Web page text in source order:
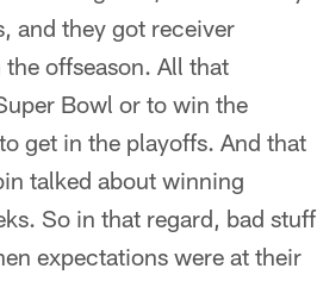
and they got receiver
offseason. All that
Bowl or to win the
get in the playoffs. And that
talked about winning
So in that regard, bad stuff
expectations were at their